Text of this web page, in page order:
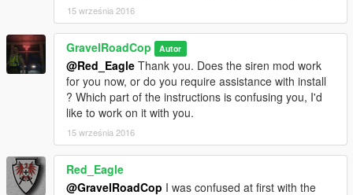
- Right click on it, and select 'EXTRACT TO WAVE (.WAV)' AND
'EXPORT TO OPENFORMATS (.OAC)' to an empty folder on
your desktop.
- Using your desired siren trait names, rename any of the Code
3 PSE Mastercom Siren tones, and drag them to the
vehicle.awc folder to replace the stock siren tones.
- Using 'OpenIV', click EDIT and then select ' Import
OpenFormats', select your vehicles.oac to import the new sirne
tones.
15 września 2016
GravelRoadCop Autor
@Red_Eagle Thank you. Does the siren mod work
for you now, or do you require assistance with install
? Which part of the instructions is confusing you, I'd
like to work on it with you.
15 września 2016
Red_Eagle
@GravelRoadCop I was confused at first with the